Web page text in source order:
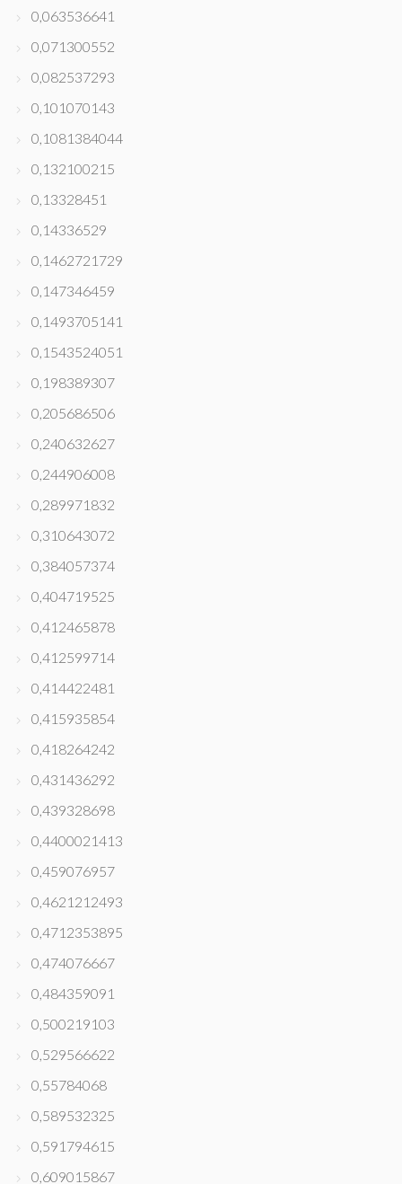
0,063536641
0,071300552
0,082537293
0,101070143
0,1081384044
0,132100215
0,13328451
0,14336529
0,1462721729
0,147346459
0,1493705141
0,1543524051
0,198389307
0,205686506
0,240632627
0,244906008
0,289971832
0,310643072
0,384057374
0,404719525
0,412465878
0,412599714
0,414422481
0,415935854
0,418264242
0,431436292
0,439328698
0,4400021413
0,459076957
0,4621212493
0,4712353895
0,474076667
0,484359091
0,500219103
0,529566622
0,55784068
0,589532325
0,591794615
0,609015867